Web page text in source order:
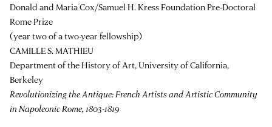
Donald and Maria Cox/Samuel H. Kress Foundation Pre-Doctoral
Rome Prize
(year two of a two-year fellowship)
CAMILLE S. MATHIEU
Department of the History of Art, University of California,
Berkeley
Revolutionizing the Antique: French Artists and Artistic Community
in Napoleonic Rome, 1803-1819